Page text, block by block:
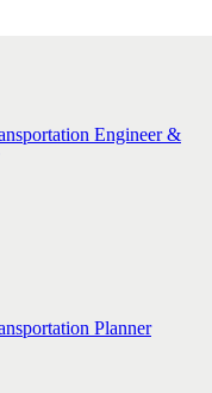
Engineer &
Planner